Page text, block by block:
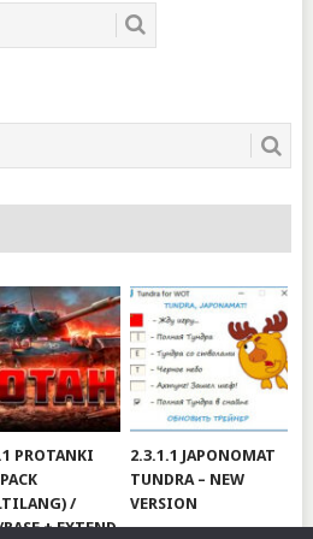
PROTANKI
/
+ EXTEND
2.3.1.1 JAPONOMAT
TUNDRA – NEW
VERSION